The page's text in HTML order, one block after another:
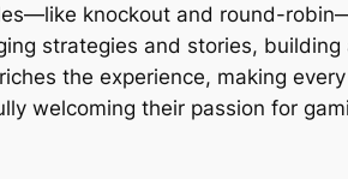
knockout and round-
strategies and stories,
the experience, making
welcoming their passion for